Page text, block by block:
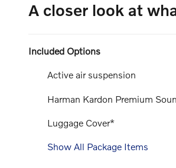
A closer look at
Included Options
Active air suspension
Harman Kardon Premium
Luggage Cover*
Show All Package Items